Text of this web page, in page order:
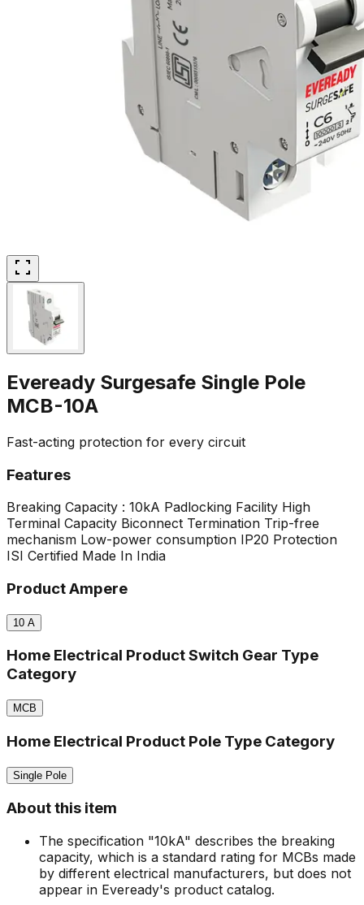
Eveready Surgesafe Single Pole
MCB-10A
Fast-acting protection for every circuit
Features
Breaking Capacity : 10kA Padlocking Facility High
Terminal Capacity Biconnect Termination Trip-free
mechanism Low-power consumption IP20 Protection
ISI Certified Made In India
Product Ampere
10 A
Home Electrical Product Switch Gear Type
Category
MCB
Home Electrical Product Pole Type Category
Single Pole
About this item
The specification "10kA" describes the breaking
capacity, which is a standard rating for MCBs made
by different electrical manufacturers, but does not
appear in Eveready's product catalog.